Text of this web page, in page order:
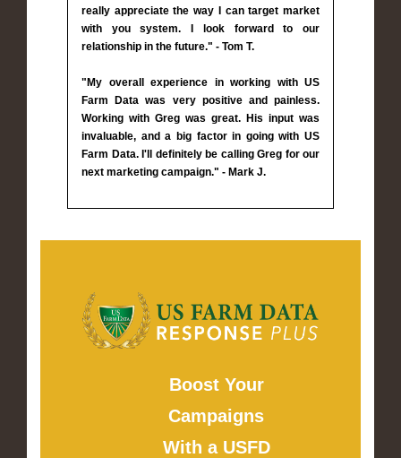
really appreciate the way I can target market
with you system. I look forward to our
relationship in the future." - Tom T.
"My overall experience in working with US
Farm Data was very positive and painless.
Working with Greg was great. His input was
invaluable, and a big factor in going with US
Farm Data. I'll definitely be calling Greg for our
next marketing campaign." - Mark J.
Boost Your
Campaigns
With a USFD